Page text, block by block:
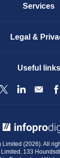
Services
Legal &
Useful links
(2026). All
133